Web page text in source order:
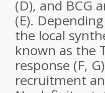
(D), and BCG
(E).
the local
known as the
response (F,
recruitment